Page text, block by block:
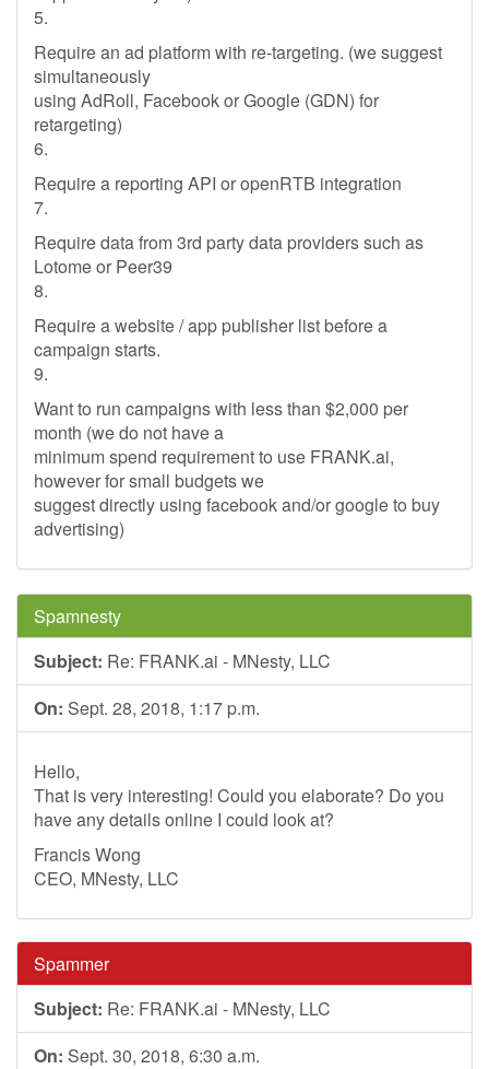
5.
Require an ad platform with re-targeting. (we suggest
simultaneously
using AdRoll, Facebook or Google (GDN) for
retargeting)
6.
Require a reporting API or openRTB integration
7.
Require data from 3rd party data providers such as
Lotome or Peer39
8.
Require a website / app publisher list before a
campaign starts.
9.
Want to run campaigns with less than $2,000 per
month (we do not have a
minimum spend requirement to use FRANK.ai,
however for small budgets we
suggest directly using facebook and/or google to buy
advertising)
Spamnesty
Subject: Re: FRANK.ai - MNesty, LLC
On: Sept. 28, 2018, 1:17 p.m.
Hello,
That is very interesting! Could you elaborate? Do you
have any details online I could look at?
Francis Wong
CEO, MNesty, LLC
Spammer
Subject: Re: FRANK.ai - MNesty, LLC
On: Sept. 30, 2018, 6:30 a.m.